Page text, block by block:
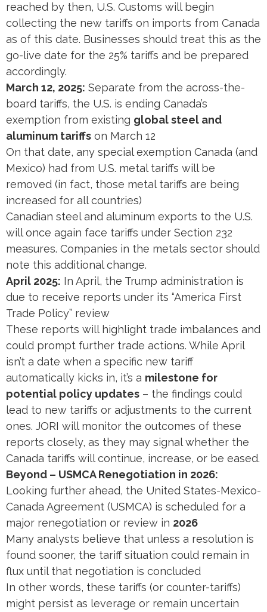
reached by then, U.S. Customs will begin
collecting the new tariffs on imports from Canada
as of this date. Businesses should treat this as the
go-live date for the 25% tariffs and be prepared
accordingly.
March 12, 2025: Separate from the across-the-
board tariffs, the U.S. is ending Canada’s
exemption from existing global steel and
aluminum tariffs on March 12​
On that date, any special exemption Canada (and
Mexico) had from U.S. metal tariffs will be
removed (in fact, those metal tariffs are being
increased for all countries)​
Canadian steel and aluminum exports to the U.S.
will once again face tariffs under Section 232
measures. Companies in the metals sector should
note this additional change.
April 2025: In April, the Trump administration is
due to receive reports under its “America First
Trade Policy” review​
These reports will highlight trade imbalances and
could prompt further trade actions. While April
isn’t a date when a specific new tariff
automatically kicks in, it’s a milestone for
potential policy updates – the findings could
lead to new tariffs or adjustments to the current
ones. JORI will monitor the outcomes of these
reports closely, as they may signal whether the
Canada tariffs will continue, increase, or be eased.
Beyond – USMCA Renegotiation in 2026:
Looking further ahead, the United States-Mexico-
Canada Agreement (USMCA) is scheduled for a
major renegotiation or review in 2026
Many analysts believe that unless a resolution is
found sooner, the tariff situation could remain in
flux until that negotiation is concluded​
In other words, these tariffs (or counter-tariffs)
might persist as leverage or remain uncertain